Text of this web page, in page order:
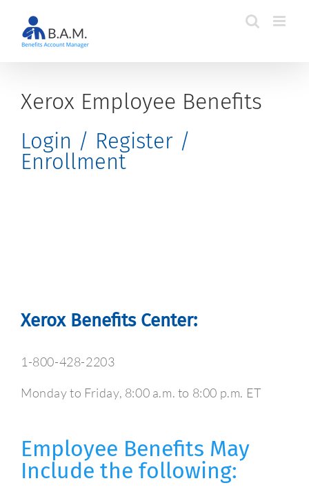
content
Xerox Employee Benefits
Login / Register /
Enrollment
Xerox Benefits Center:
1-800-428-2203
Monday to Friday, 8:00 a.m. to 8:00 p.m. ET
Employee Benefits May
Include the following: